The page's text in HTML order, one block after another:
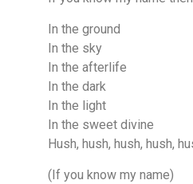
In the ground
In the sky
In the afterlife
In the dark
In the light
In the sweet divine
Hush, hush, hush, hush,
(If you know my name)